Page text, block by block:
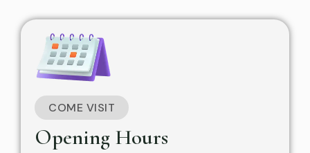
COME VISIT
Opening Hours